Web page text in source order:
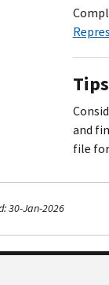
and
file
30-Jan-2026